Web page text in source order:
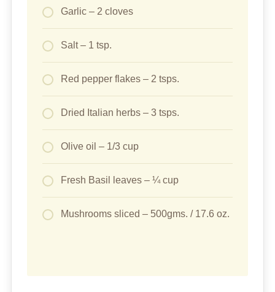
Garlic – 2 cloves
Salt – 1 tsp.
Red pepper flakes – 2 tsps.
Dried Italian herbs – 3 tsps.
Olive oil – 1/3 cup
Fresh Basil leaves – ¼ cup
Mushrooms sliced – 500gms. / 17.6 oz.